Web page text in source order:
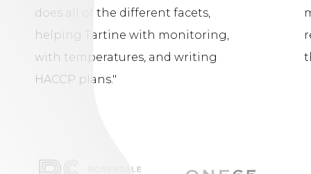
does all of the different facets,
helping Tartine with monitoring,
with temperatures, and writing
HACCP plans."